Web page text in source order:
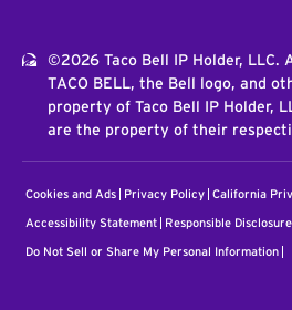
©2026 Taco Bell IP Holder, LLC.
TACO BELL, the Bell logo, and
property of Taco Bell IP Holder,
are the property of their
Cookies and Ads Privacy Policy California
Accessibility Statement Responsible Disclosure
Do Not Sell or Share My Personal Information